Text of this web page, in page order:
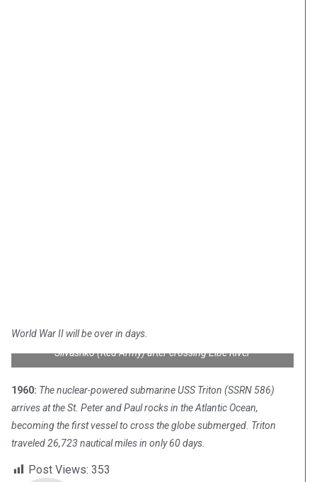
World War II will be over in days.
2nd Lt. William Robertson (U.S. Army) and Lt. Alexander
Silvashko (Red Army) after crossing Elbe River
1960: The nuclear-powered submarine USS Triton (SSRN 586)
arrives at the St. Peter and Paul rocks in the Atlantic Ocean,
becoming the first vessel to cross the globe submerged. Triton
traveled 26,723 nautical miles in only 60 days.
Post Views: 353